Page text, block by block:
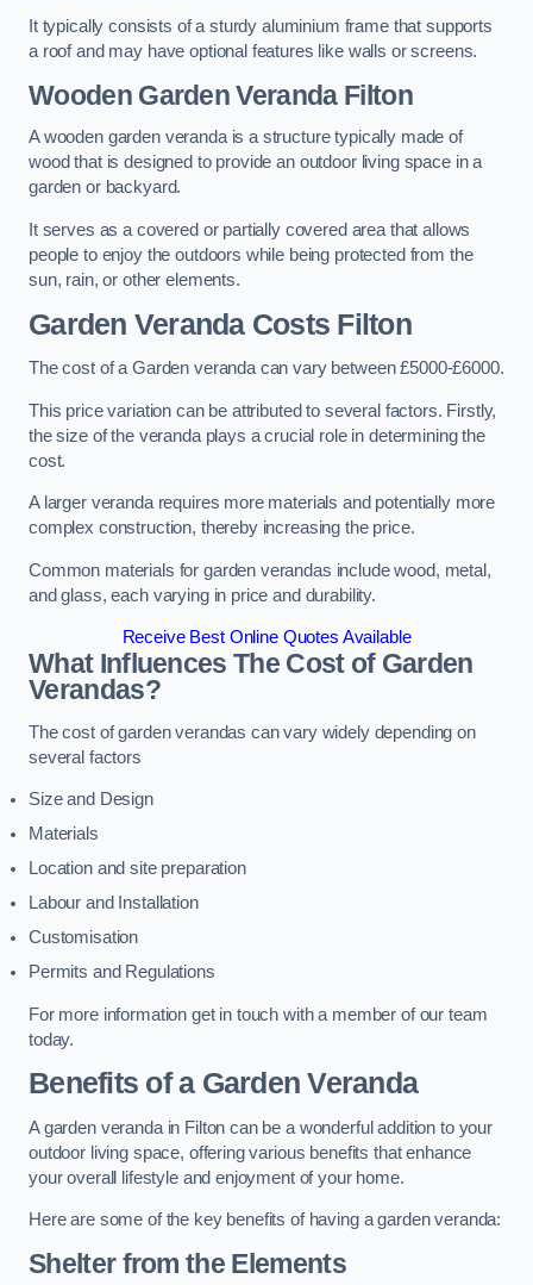
It typically consists of a sturdy aluminium frame that supports
a roof and may have optional features like walls or screens.
Wooden Garden Veranda Filton
A wooden garden veranda is a structure typically made of
wood that is designed to provide an outdoor living space in a
garden or backyard.
It serves as a covered or partially covered area that allows
people to enjoy the outdoors while being protected from the
sun, rain, or other elements.
Garden Veranda Costs Filton
The cost of a Garden veranda can vary between £5000-£6000.
This price variation can be attributed to several factors. Firstly,
the size of the veranda plays a crucial role in determining the
cost.
A larger veranda requires more materials and potentially more
complex construction, thereby increasing the price.
Common materials for garden verandas include wood, metal,
and glass, each varying in price and durability.
Receive Best Online Quotes Available
What Influences The Cost of Garden
Verandas?
The cost of garden verandas can vary widely depending on
several factors
Size and Design
Materials
Location and site preparation
Labour and Installation
Customisation
Permits and Regulations
For more information get in touch with a member of our team
today.
Benefits of a Garden Veranda
A garden veranda in Filton can be a wonderful addition to your
outdoor living space, offering various benefits that enhance
your overall lifestyle and enjoyment of your home.
Here are some of the key benefits of having a garden veranda:
Shelter from the Elements